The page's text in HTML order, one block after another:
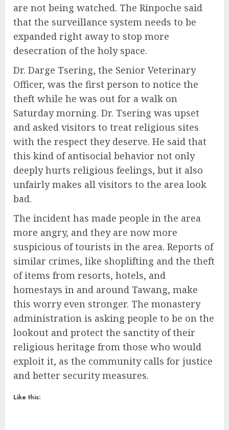
are not being watched. The Rinpoche said
that the surveillance system needs to be
expanded right away to stop more
desecration of the holy space.
Dr. Darge Tsering, the Senior Veterinary
Officer, was the first person to notice the
theft while he was out for a walk on
Saturday morning. Dr. Tsering was upset
and asked visitors to treat religious sites
with the respect they deserve. He said that
this kind of antisocial behavior not only
deeply hurts religious feelings, but it also
unfairly makes all visitors to the area look
bad.
The incident has made people in the area
more angry, and they are now more
suspicious of tourists in the area. Reports of
similar crimes, like shoplifting and the theft
of items from resorts, hotels, and
homestays in and around Tawang, make
this worry even stronger. The monastery
administration is asking people to be on the
lookout and protect the sanctity of their
religious heritage from those who would
exploit it, as the community calls for justice
and better security measures.
Like this: